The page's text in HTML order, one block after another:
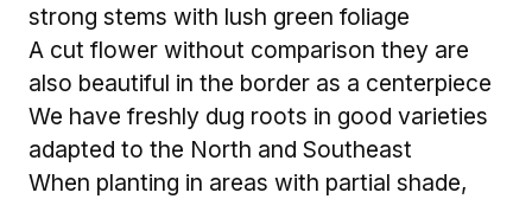
strong stems with lush green foliage
A cut flower without comparison they are
also beautiful in the border as a centerpiece
We have freshly dug roots in good varieties
adapted to the North and Southeast
When planting in areas with partial shade,